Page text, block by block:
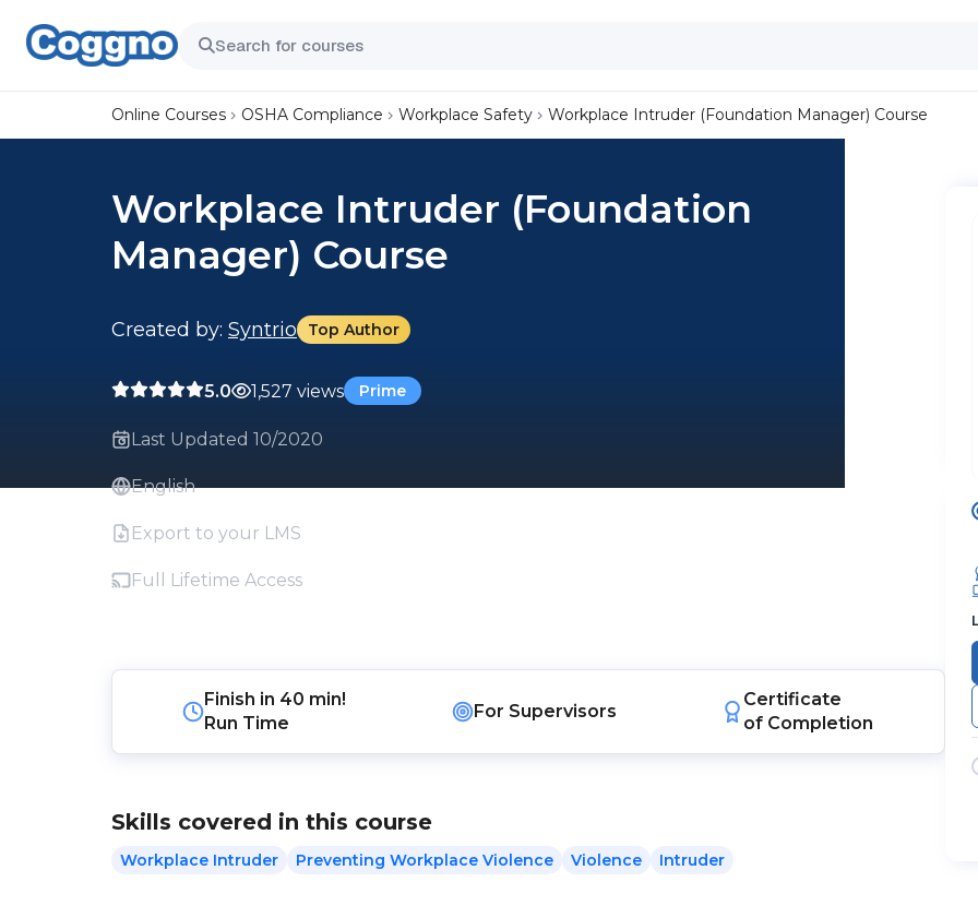
Online Courses OSHA Compliance Workplace Safety Workplace Intruder (Foundation Manager) Course
Workplace Intruder (Foundation
Manager) Course
Created by: Syntrio Top Author
5.0 1,527 views Prime
Last Updated 10/2020
English
Export to your LMS
Full Lifetime Access
Finish in 40 min!
Run Time
For Supervisors
Certificate
of Completion
Skills covered in this course
Workplace Intruder Preventing Workplace Violence Violence Intruder